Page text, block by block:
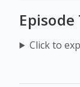
Click to